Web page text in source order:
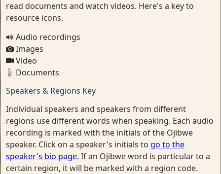
read documents and watch videos. Here's a key to
resource icons.
Audio recordings
Images
Video
Documents
Speakers & Regions Key
Individual speakers and speakers from different
regions use different words when speaking. Each audio
recording is marked with the initials of the Ojibwe
speaker. Click on a speaker's initials to go to the
speaker's bio page. If an Ojibwe word is particular to a
certain region, it will be marked with a region code.